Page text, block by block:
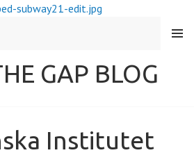
GAP BLOG
MENU
Institutet